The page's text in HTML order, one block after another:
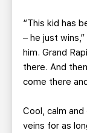
“This kid has
– he just
him. Grand
there. And
come there
Cool, calm
veins for as